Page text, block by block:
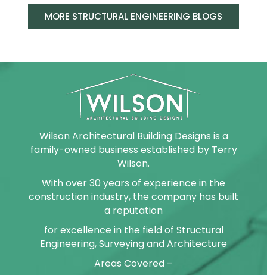
MORE STRUCTURAL ENGINEERING BLOGS
Wilson Architectural Building Designs is a
family-owned business established by Terry
Wilson.
With over 30 years of experience in the
construction industry, the company has built
a reputation
for excellence in the field of Structural
Engineering, Surveying and Architecture
Areas Covered –